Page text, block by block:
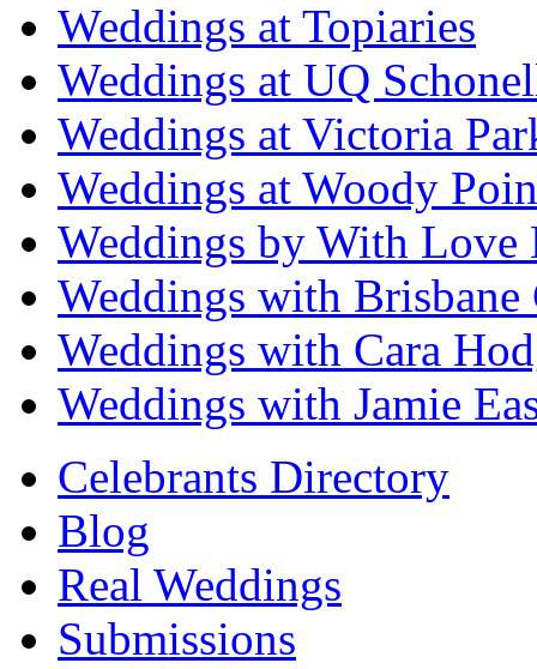
Weddings at Topiaries
Weddings at UQ
Weddings at Victoria
Weddings at Woody
Weddings by With Love
Weddings with Brisbane
Weddings with Cara
Weddings with Jamie
Celebrants Directory
Blog
Real Weddings
Submissions